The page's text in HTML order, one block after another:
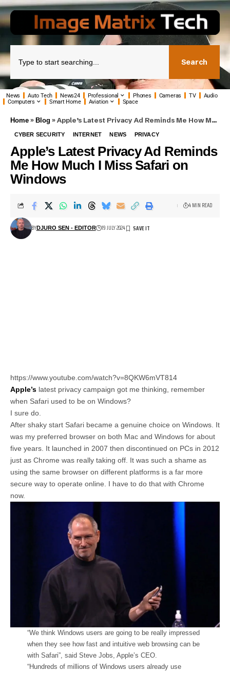
Search
News Auto Tech News24 Professional Phones Cameras TV
Audio
Computers
Smart Home Aviation Space
Home » Blog »Apple’s Latest Privacy Ad Reminds Me How Much I Miss Safari on Windows
CYBER SECURITY INTERNET NEWS PRIVACY
Apple’s Latest Privacy Ad Reminds
Me How Much I Miss Safari on
Windows
BYDJURO SEN - EDITOR 19 JULY 2024
4 MIN READ
https://www.youtube.com/watch?v=8QKW6mVT814
Apple’s latest privacy campaign got me thinking, remember
when Safari used to be on Windows?
I sure do.
After shaky start Safari became a genuine choice on Windows. It
was my preferred browser on both Mac and Windows for about
five years. It launched in 2007 then discontinued on PCs in 2012
just as Chrome was really taking off. It was such a shame as
using the same browser on different platforms is a far more
secure way to operate online. I have to do that with Chrome
now.
“We think Windows users are going to be really impressed
when they see how fast and intuitive web browsing can be
with Safari”, said Steve Jobs, Apple’s CEO.
“Hundreds of millions of Windows users already use